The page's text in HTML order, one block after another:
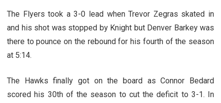
The Flyers took a 3-0 lead when Trevor Zegras skated in
and his shot was stopped by Knight but Denver Barkey was
there to pounce on the rebound for his fourth of the season
at 5:14.
The Hawks finally got on the board as Connor Bedard
scored his 30th of the season to cut the deficit to 3-1. In